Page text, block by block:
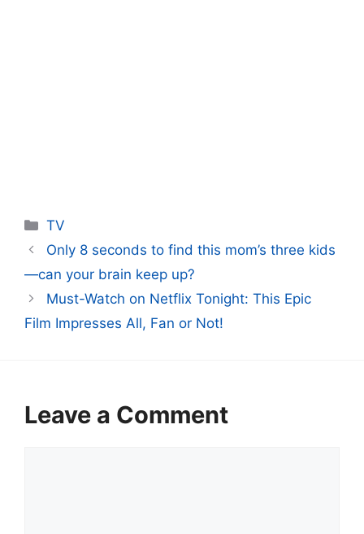
Categories
TV
Only 8 seconds to find this mom’s three kids
—can your brain keep up?
Must-Watch on Netflix Tonight: This Epic
Film Impresses All, Fan or Not!
Leave a Comment